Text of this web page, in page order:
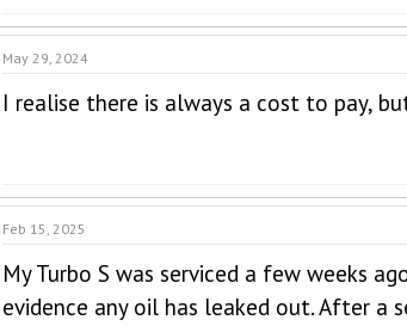
May 29, 2024
I realise there is always a cost to pay,
Feb 15, 2025
My Turbo S was serviced a few weeks
evidence any oil has leaked out. After a